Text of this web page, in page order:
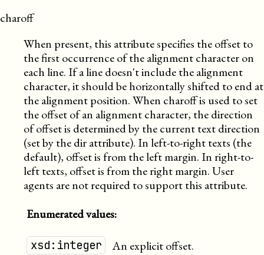
charoff
When present, this attribute specifies the offset to
the first occurrence of the alignment character on
each line. If a line doesn't include the alignment
character, it should be horizontally shifted to end at
the alignment position. When charoff is used to set
the offset of an alignment character, the direction
of offset is determined by the current text direction
(set by the dir attribute). In left-to-right texts (the
default), offset is from the left margin. In right-to-
left texts, offset is from the right margin. User
agents are not required to support this attribute.
Enumerated values:
xsd:integer An explicit offset.